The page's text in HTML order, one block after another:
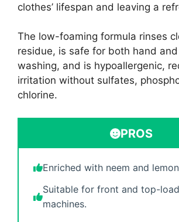
clothes’ lifespan and leaving a
The low-foaming formula rinses
residue, is safe for both hand
washing, and is hypoallergenic,
irritation without sulfates,
chlorine.
PROS
Enriched with neem and
Suitable for front and top-
machines.